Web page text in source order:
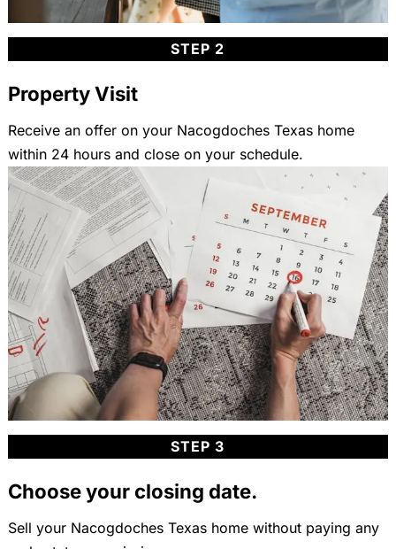
STEP 2
Property Visit
Receive an offer on your Nacogdoches Texas home
within 24 hours and close on your schedule.
STEP 3
Choose your closing date.
Sell your Nacogdoches Texas home without paying any